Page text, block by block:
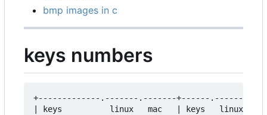
bmp images in c
keys numbers
+-------------.-------.-------+------.-------
| keys          linux   mac   | keys   linux